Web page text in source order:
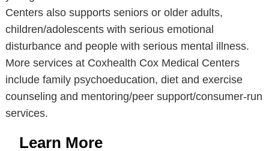
Centers also supports seniors or older adults,
children/adolescents with serious emotional
disturbance and people with serious mental illness.
More services at Coxhealth Cox Medical Centers
include family psychoeducation, diet and exercise
counseling and mentoring/peer support/consumer-run
services.
Learn More